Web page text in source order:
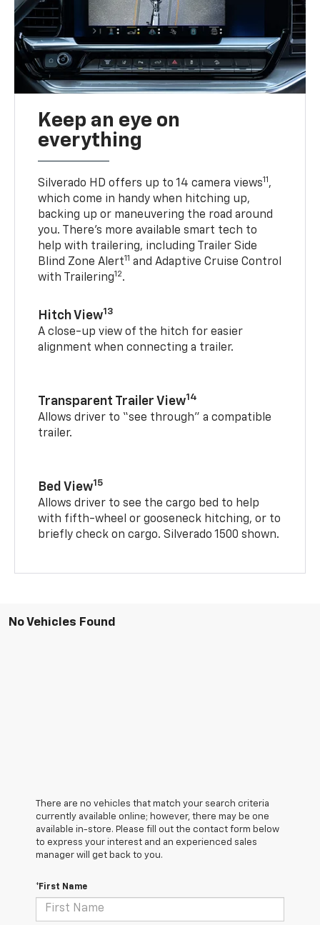
Keep an eye on
everything
Silverado HD offers up to 14 camera views11 ,
which come in handy when hitching up,
backing up or maneuvering the road around
you. There’s more available smart tech to
help with trailering, including Trailer Side
Blind Zone Alert11 and Adaptive Cruise Control
with Trailering12.
Hitch View13
A close-up view of the hitch for easier
alignment when connecting a trailer.
Transparent Trailer View14
Allows driver to “see through” a compatible
trailer.
Bed View15
Allows driver to see the cargo bed to help
with fifth-wheel or gooseneck hitching, or to
briefly check on cargo. Silverado 1500 shown.
No Vehicles Found
There are no vehicles that match your search criteria
currently available online; however, there may be one
available in-store. Please fill out the contact form below
to express your interest and an experienced sales
manager will get back to you.
*First Name